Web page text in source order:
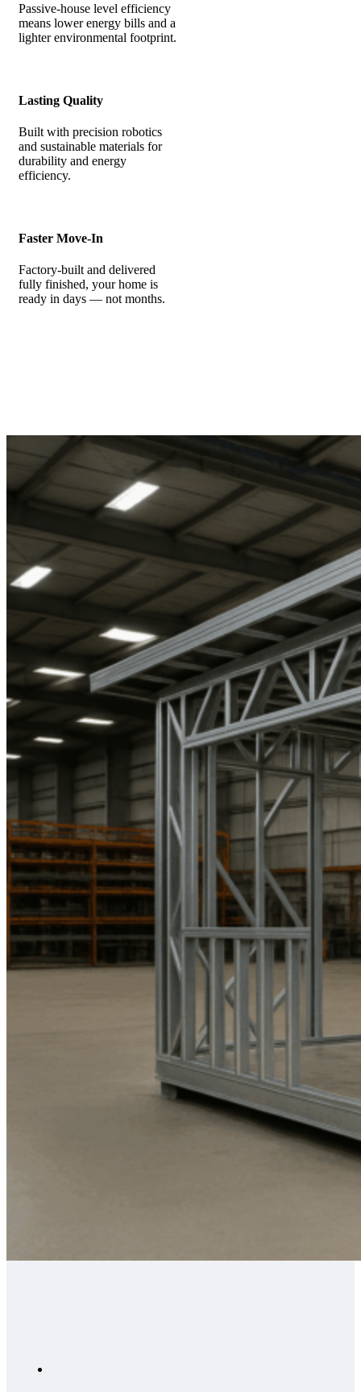
Passive-house level efficiency
means lower energy bills and a
lighter environmental footprint.
Lasting Quality
Built with precision robotics
and sustainable materials for
durability and energy
efficiency.
Faster Move-In
Factory-built and delivered
fully finished, your home is
ready in days — not months.